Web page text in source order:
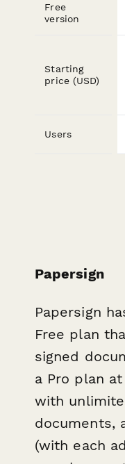
Free
version
Starting
price (USD)
Users
Papersign
Papersign
Free plan
signed
a Pro plan
with
documents,
(with each